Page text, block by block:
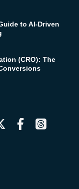
to AI-Driven
(CRO): The